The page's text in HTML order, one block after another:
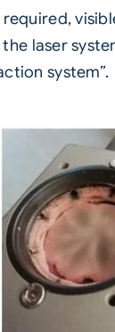
laser
system”.